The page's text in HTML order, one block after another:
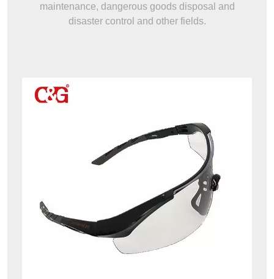
maintenance, dangerous goods disposal and
disaster control and other fields.